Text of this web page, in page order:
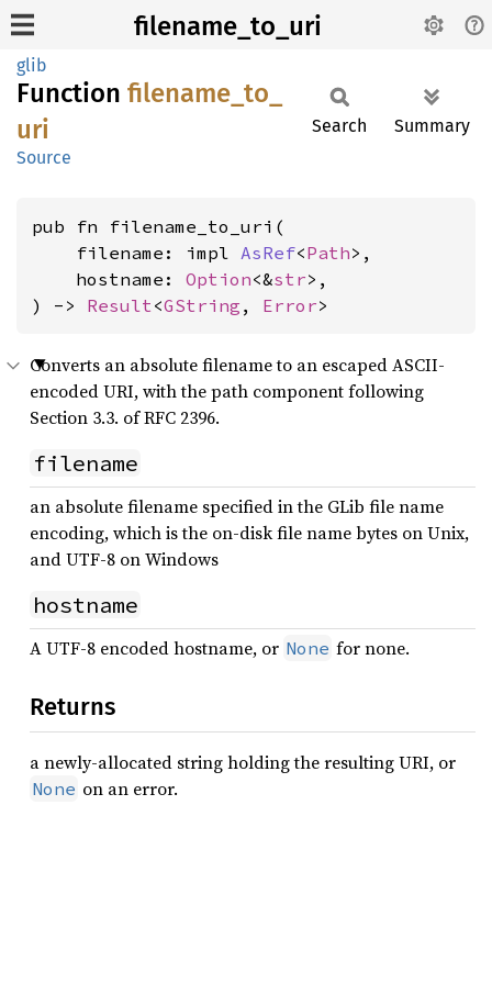
filename_to_uri
glib
Function filename_ to_
uri
Source
Search Summary
pub fn filename_to_uri(
    filename: impl
AsRef<Path>,
    hostname:
Option<&str>,
) -> Result<GString , Error>
Converts an absolute filename to an escaped ASCII-
encoded URI, with the path component following
Section 3.3. of RFC 2396.
filename
an absolute filename specified in the GLib file name
encoding, which is the on-disk file name bytes on Unix,
and UTF-8 on Windows
hostname
A UTF-8 encoded hostname, or None for none.
Returns
a newly-allocated string holding the resulting URI, or
None on an error.